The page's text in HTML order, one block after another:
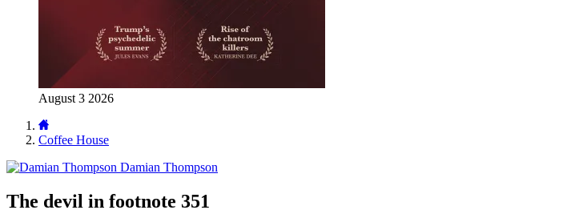
August 3 2026
Coffee House
Damian Thompson
The devil in footnote 351